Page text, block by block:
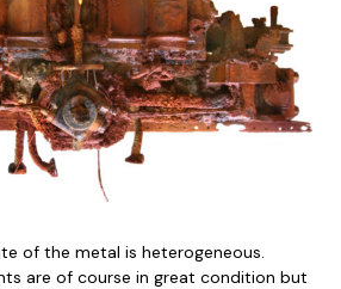
of the metal is heterogeneous.
are of course in great condition but